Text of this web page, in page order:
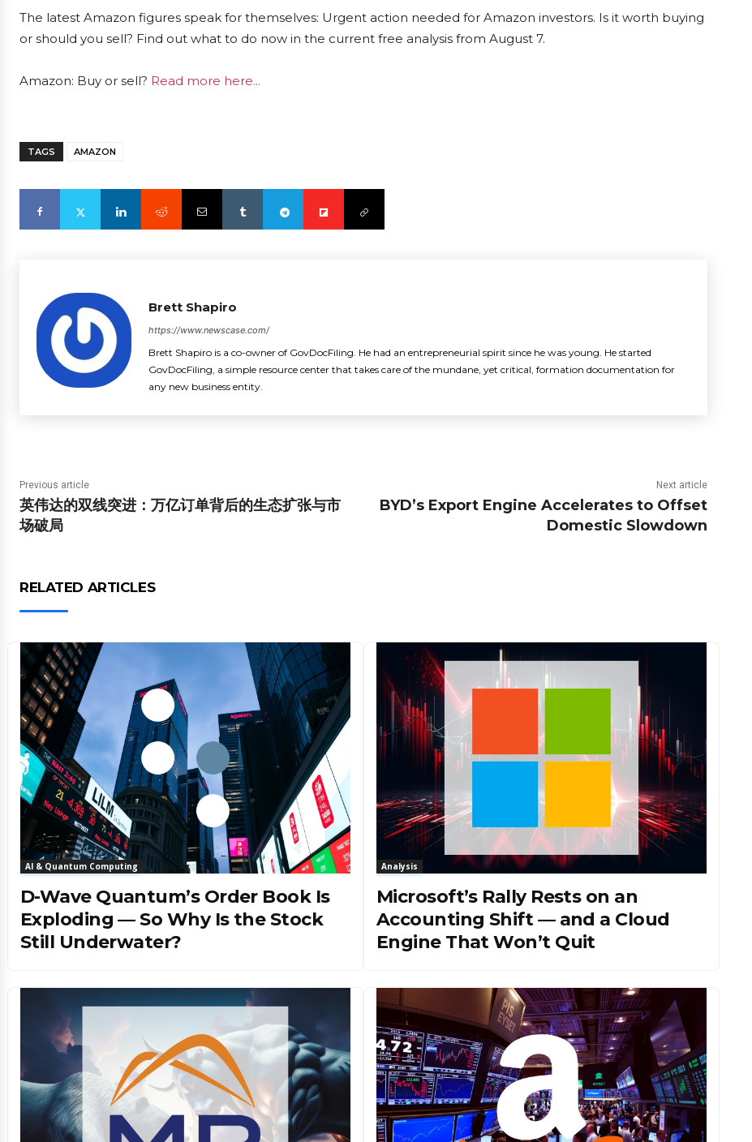
The latest Amazon figures speak for themselves: Urgent action needed for Amazon investors. Is it worth buying
or should you sell? Find out what to do now in the current free analysis from August 7.
Amazon: Buy or sell? Read more here...
TAGS AMAZON
Brett Shapiro
https://www.newscase.com/
Brett Shapiro is a co-owner of GovDocFiling. He had an entrepreneurial spirit since he was young. He started
GovDocFiling, a simple resource center that takes care of the mundane, yet critical, formation documentation for
any new business entity.
Previous article
英伟达的双线突进：万亿订单背后的生态扩张与市
场破局
Next article
BYD’s Export Engine Accelerates to Offset
Domestic Slowdown
RELATED ARTICLES
AI & Quantum Computing
D-Wave Quantum’s Order Book Is
Exploding — So Why Is the Stock
Still Underwater?
Analysis
Microsoft’s Rally Rests on an
Accounting Shift — and a Cloud
Engine That Won’t Quit